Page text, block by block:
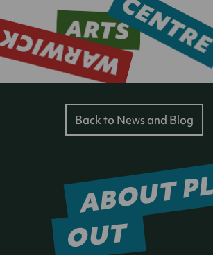
Back to News and Blog
ABOUT
OUT